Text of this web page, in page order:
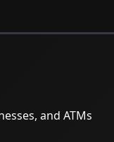
and ATMs